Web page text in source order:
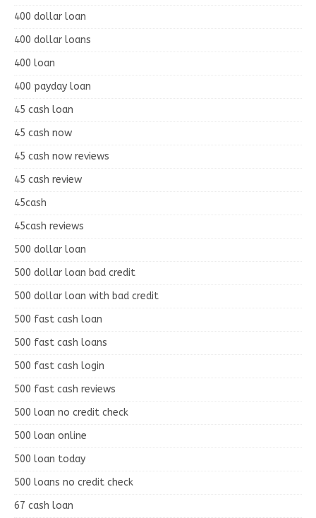
400 dollar loan
400 dollar loans
400 loan
400 payday loan
45 cash loan
45 cash now
45 cash now reviews
45 cash review
45cash
45cash reviews
500 dollar loan
500 dollar loan bad credit
500 dollar loan with bad credit
500 fast cash loan
500 fast cash loans
500 fast cash login
500 fast cash reviews
500 loan no credit check
500 loan online
500 loan today
500 loans no credit check
67 cash loan